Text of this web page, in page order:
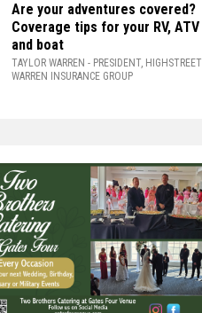
Are your adventures covered?
Coverage tips for your RV, ATV
and boat
TAYLOR WARREN - PRESIDENT, HIGHSTREET
WARREN INSURANCE GROUP